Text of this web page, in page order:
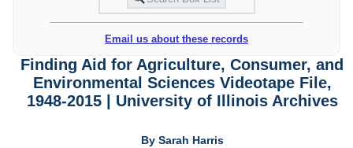
Email us about these records
Finding Aid for Agriculture, Consumer, and
Environmental Sciences Videotape File,
1948-2015 | University of Illinois Archives
By Sarah Harris